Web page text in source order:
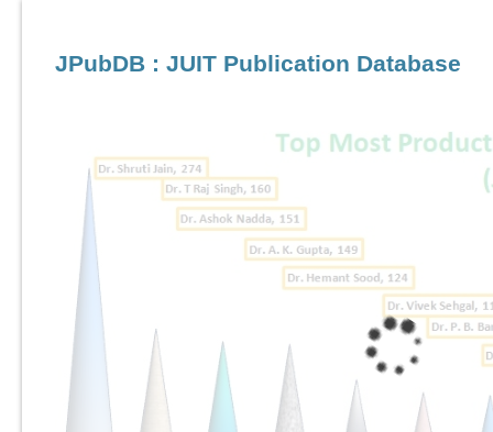
JPubDB : JUIT Publication Database